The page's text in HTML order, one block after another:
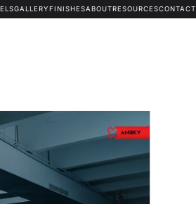
GALLERYFINISHESABOUTRESOURCESCONTACT